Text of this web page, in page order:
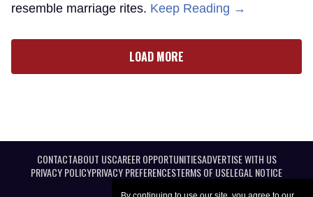
resemble marriage rites. Keep Reading →
LOAD MORE
CONTACTABOUT USCAREER OPPORTUNITIESADVERTISE WITH US
PRIVACY POLICYPRIVACY PREFERENCESTERMS OF USELEGAL NOTICE